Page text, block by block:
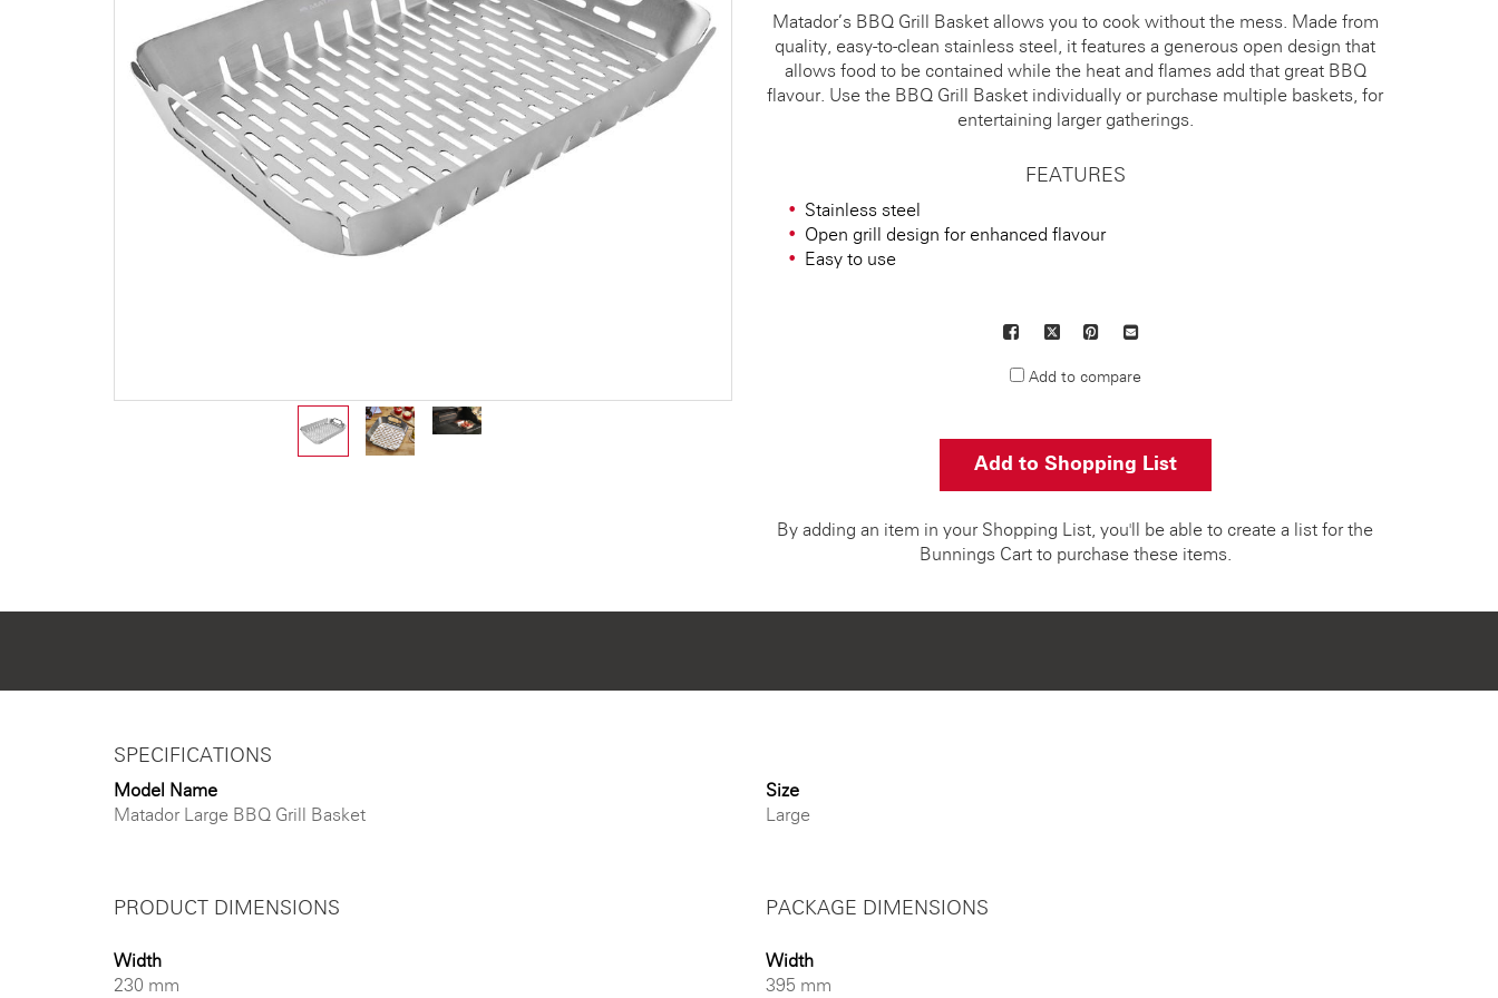
Matador’s BBQ Grill Basket allows you to cook without the mess. Made from
quality, easy-to-clean stainless steel, it features a generous open design that
allows food to be contained while the heat and flames add that great BBQ
flavour. Use the BBQ Grill Basket individually or purchase multiple baskets, for
entertaining larger gatherings.
FEATURES
Stainless steel
Open grill design for enhanced flavour
Easy to use
Facebook Pinterest
others
Add to compare
Add to Shopping List
By adding an item in your Shopping List, you'll be able to create a list for the
Bunnings Cart to purchase these items.
SPECIFICATIONS
Model Name
Matador Large BBQ Grill Basket
Size
Large
PRODUCT DIMENSIONS
Width
230 mm
PACKAGE DIMENSIONS
Width
395 mm